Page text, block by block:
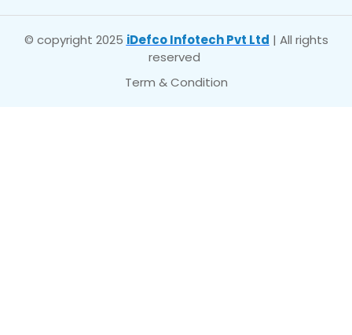
© copyright 2025 iDefco Infotech Pvt Ltd | All rights
reserved
Term & Condition